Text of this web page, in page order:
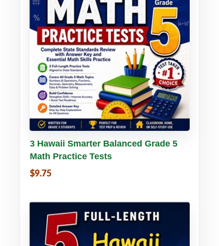
Buy PDF Details
3 Hawaii Smarter Balanced Grade 5
Math Practice Tests
$9.75